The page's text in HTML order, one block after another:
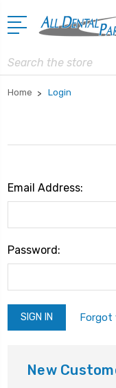
Search
Home Login
Email Address:
Password:
Forgot
New